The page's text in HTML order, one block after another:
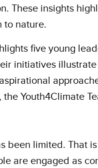
These insights
to nature.
five young
initiatives
Youth4Climate
been limited. That
are engaged as